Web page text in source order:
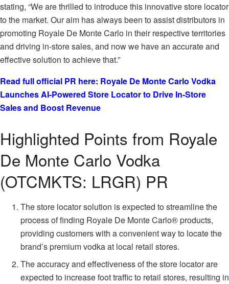
stating, “We are thrilled to introduce this innovative store locator
to the market. Our aim has always been to assist distributors in
promoting Royale De Monte Carlo in their respective territories
and driving in-store sales, and now we have an accurate and
effective solution to achieve that.”
Read full official PR here: Royale De Monte Carlo Vodka
Launches AI-Powered Store Locator to Drive In-Store
Sales and Boost Revenue
Highlighted Points from Royale
De Monte Carlo Vodka
(OTCMKTS: LRGR) PR
The store locator solution is expected to streamline the
process of finding Royale De Monte Carlo® products,
providing customers with a convenient way to locate the
brand’s premium vodka at local retail stores.
The accuracy and effectiveness of the store locator are
expected to increase foot traffic to retail stores, resulting in